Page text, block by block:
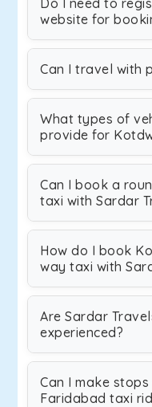
Do I need to
website for
Can I travel with
What types of
provide for
Can I book a
taxi with Sardar
How do I book
way taxi with
Are Sardar
experienced?
Can I make
Faridabad taxi